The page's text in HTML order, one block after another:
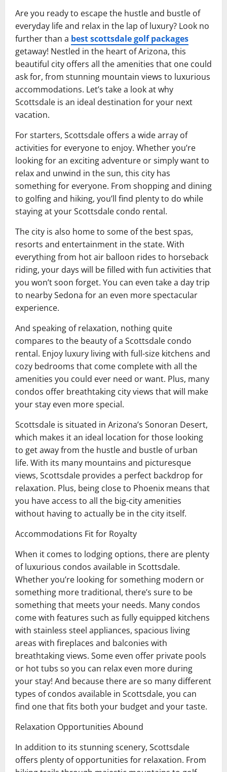
Are you ready to escape the hustle and bustle of
everyday life and relax in the lap of luxury? Look no
further than a best scottsdale golf packages
getaway! Nestled in the heart of Arizona, this
beautiful city offers all the amenities that one could
ask for, from stunning mountain views to luxurious
accommodations. Let’s take a look at why
Scottsdale is an ideal destination for your next
vacation.
For starters, Scottsdale offers a wide array of
activities for everyone to enjoy. Whether you’re
looking for an exciting adventure or simply want to
relax and unwind in the sun, this city has
something for everyone. From shopping and dining
to golfing and hiking, you’ll find plenty to do while
staying at your Scottsdale condo rental.
The city is also home to some of the best spas,
resorts and entertainment in the state. With
everything from hot air balloon rides to horseback
riding, your days will be filled with fun activities that
you won’t soon forget. You can even take a day trip
to nearby Sedona for an even more spectacular
experience.
And speaking of relaxation, nothing quite
compares to the beauty of a Scottsdale condo
rental. Enjoy luxury living with full-size kitchens and
cozy bedrooms that come complete with all the
amenities you could ever need or want. Plus, many
condos offer breathtaking city views that will make
your stay even more special.
Scottsdale is situated in Arizona’s Sonoran Desert,
which makes it an ideal location for those looking
to get away from the hustle and bustle of urban
life. With its many mountains and picturesque
views, Scottsdale provides a perfect backdrop for
relaxation. Plus, being close to Phoenix means that
you have access to all the big-city amenities
without having to actually be in the city itself.
Accommodations Fit for Royalty
When it comes to lodging options, there are plenty
of luxurious condos available in Scottsdale.
Whether you’re looking for something modern or
something more traditional, there’s sure to be
something that meets your needs. Many condos
come with features such as fully equipped kitchens
with stainless steel appliances, spacious living
areas with fireplaces and balconies with
breathtaking views. Some even offer private pools
or hot tubs so you can relax even more during
your stay! And because there are so many different
types of condos available in Scottsdale, you can
find one that fits both your budget and your taste.
Relaxation Opportunities Abound
In addition to its stunning scenery, Scottsdale
offers plenty of opportunities for relaxation. From